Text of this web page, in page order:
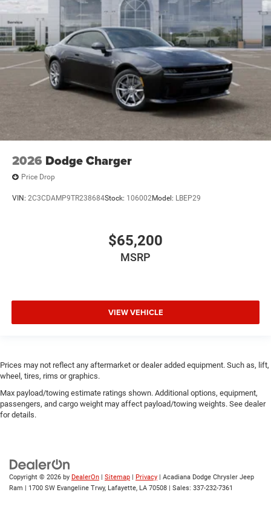
2026 Dodge Charger
Price Drop
VIN: 2C3CDAMP9TR238684Stock: 106002Model: LBEP29
$65,200
MSRP
VIEW VEHICLE
Prices may not reflect any aftermarket or dealer added equipment. Such as, lift,
wheel, tires, rims or graphics.
Max payload/towing estimate ratings shown. Additional options, equipment,
passengers, and cargo weight may affect payload/towing weights. See dealer
for details.
Copyright © 2026 by DealerOn | Sitemap | Privacy | Acadiana Dodge Chrysler Jeep
Ram | 1700 SW Evangeline Trwy, Lafayette, LA 70508 | Sales: 337-232-7361